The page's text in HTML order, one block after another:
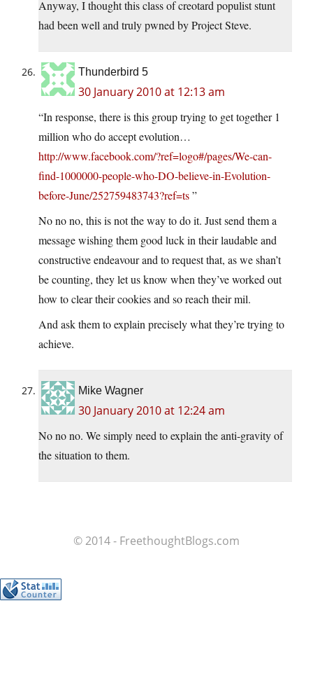
Anyway, I thought this class of creotard populist stunt
had been well and truly pwned by Project Steve.
Thunderbird 5
30 January 2010 at 12:13 am
“In response, there is this group trying to get together 1
million who do accept evolution…
http://www.facebook.com/?ref=logo#/pages/We-can-
find-1000000-people-who-DO-believe-in-Evolution-
before-June/252759483743?ref=ts”
No no no, this is not the way to do it. Just send them a
message wishing them good luck in their laudable and
constructive endeavour and to request that, as we shan’t
be counting, they let us know when they’ve worked out
how to clear their cookies and so reach their mil.
And ask them to explain precisely what they’re trying to
achieve.
Mike Wagner
30 January 2010 at 12:24 am
No no no. We simply need to explain the anti-gravity of
the situation to them.
© 2014 - FreethoughtBlogs.com